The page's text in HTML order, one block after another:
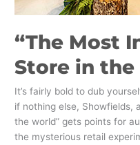
“The Most
Store in the
It’s fairly bold to dub
if nothing else, Showfields,
the world” gets points for
the mysterious retail